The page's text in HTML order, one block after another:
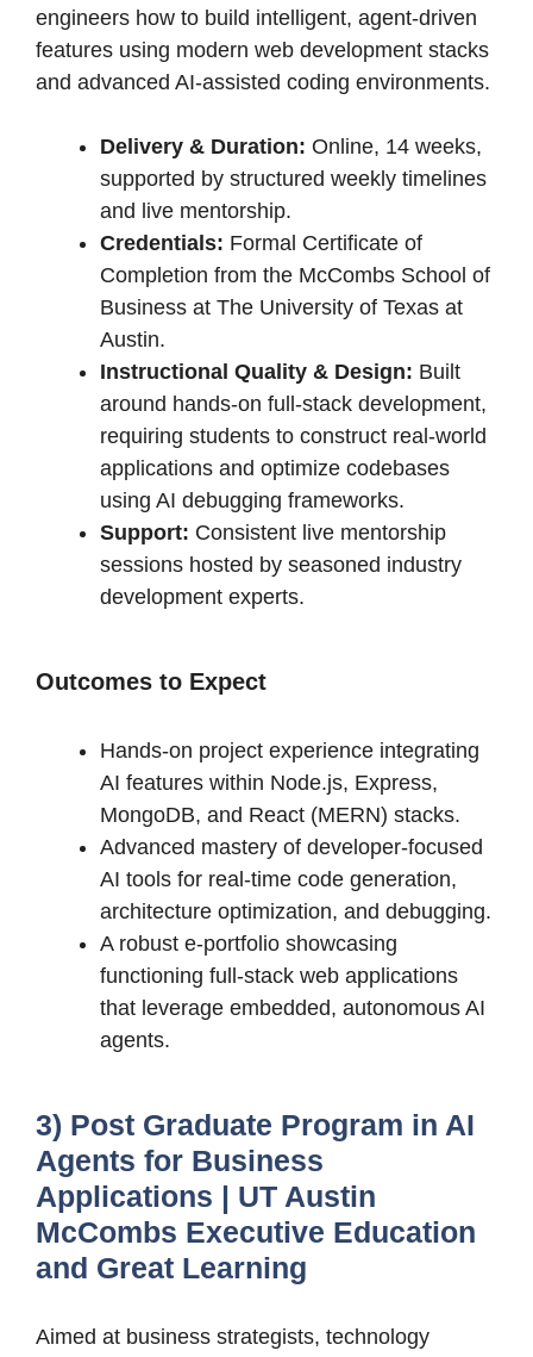
engineers how to build intelligent, agent-driven
features using modern web development stacks
and advanced AI-assisted coding environments.
Delivery & Duration: Online, 14 weeks,
supported by structured weekly timelines
and live mentorship.
Credentials: Formal Certificate of
Completion from the McCombs School of
Business at The University of Texas at
Austin.
Instructional Quality & Design: Built
around hands-on full-stack development,
requiring students to construct real-world
applications and optimize codebases
using AI debugging frameworks.
Support: Consistent live mentorship
sessions hosted by seasoned industry
development experts.
Outcomes to Expect
Hands-on project experience integrating
AI features within Node.js, Express,
MongoDB, and React (MERN) stacks.
Advanced mastery of developer-focused
AI tools for real-time code generation,
architecture optimization, and debugging.
A robust e-portfolio showcasing
functioning full-stack web applications
that leverage embedded, autonomous AI
agents.
3) Post Graduate Program in AI
Agents for Business
Applications | UT Austin
McCombs Executive Education
and Great Learning
Aimed at business strategists, technology